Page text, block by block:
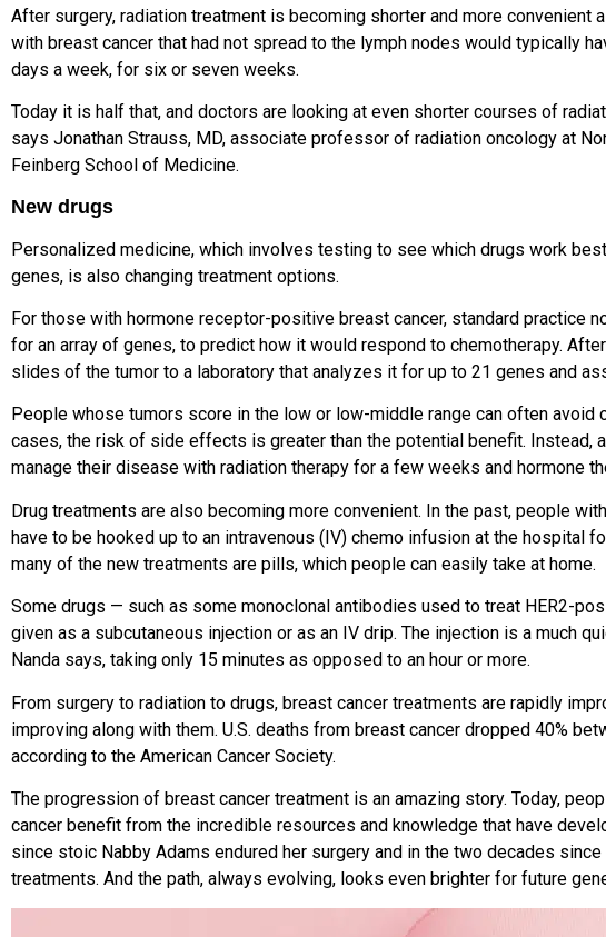
After surgery, radiation treatment is becoming shorter and more convenient
with breast cancer that had not spread to the lymph nodes would typically
days a week, for six or seven weeks.
Today it is half that, and doctors are looking at even shorter courses of
says Jonathan Strauss, MD, associate professor of radiation oncology at
Feinberg School of Medicine.
New drugs
Personalized medicine, which involves testing to see which drugs work best
genes, is also changing treatment options.
For those with hormone receptor-positive breast cancer, standard practice
for an array of genes, to predict how it would respond to chemotherapy.
slides of the tumor to a laboratory that analyzes it for up to 21 genes and
People whose tumors score in the low or low-middle range can often avoid
cases, the risk of side effects is greater than the potential benefit. Instead,
manage their disease with radiation therapy for a few weeks and hormone
Drug treatments are also becoming more convenient. In the past, people
have to be hooked up to an intravenous (IV) chemo infusion at the hospital
many of the new treatments are pills, which people can easily take at home.
Some drugs — such as some monoclonal antibodies used to treat HER2-
given as a subcutaneous injection or as an IV drip. The injection is a much
Nanda says, taking only 15 minutes as opposed to an hour or more.
From surgery to radiation to drugs, breast cancer treatments are rapidly
improving along with them. U.S. deaths from breast cancer dropped 40%
according to the American Cancer Society.
The progression of breast cancer treatment is an amazing story. Today,
cancer benefit from the incredible resources and knowledge that have
since stoic Nabby Adams endured her surgery and in the two decades
treatments. And the path, always evolving, looks even brighter for future